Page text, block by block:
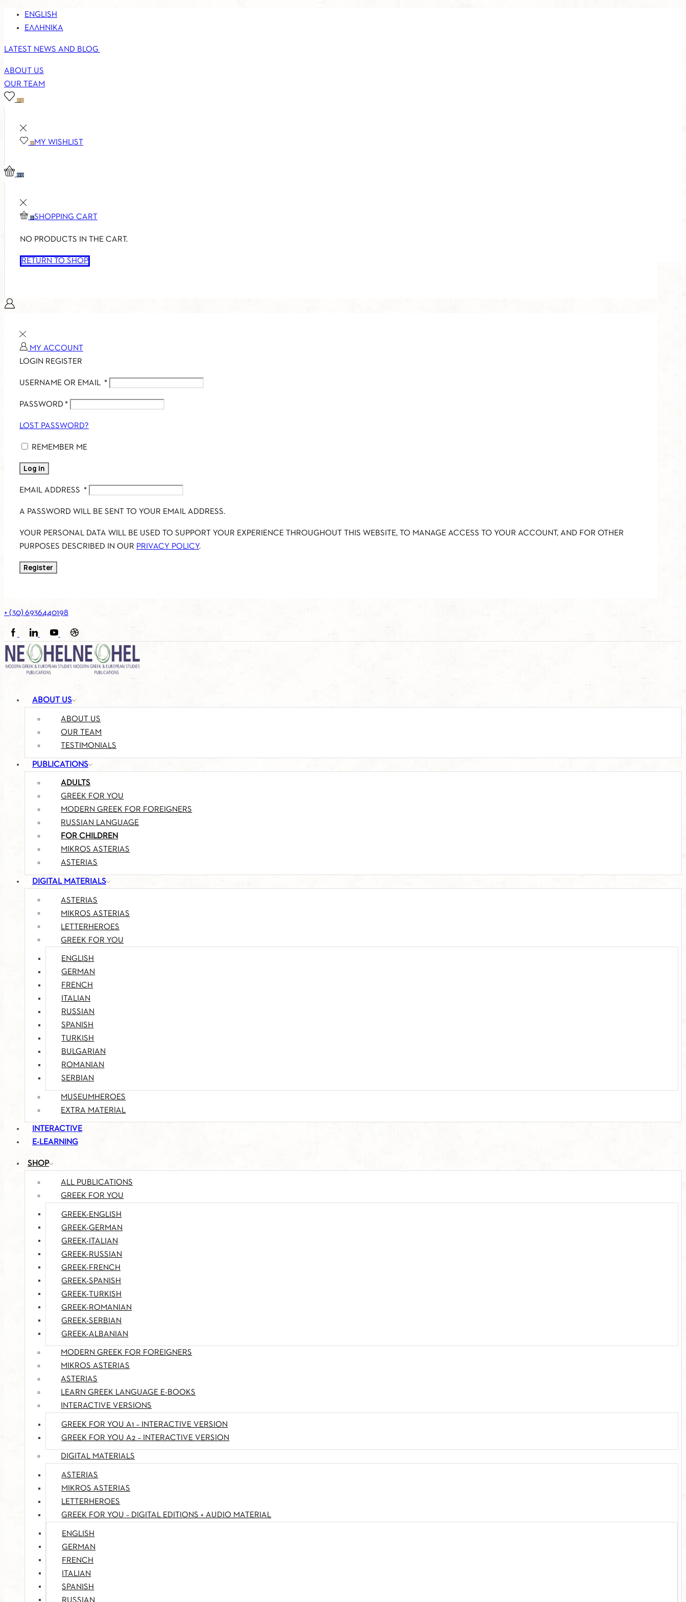
ENGLISH
ΕΛΛΗΝΙΚΆ
LATEST NEWS AND BLOG
ABOUT US
OUR TEAM
0 0
0 MY WISHLIST
0 0
0 SHOPPING CART
NO PRODUCTS IN THE CART.
RETURN TO SHOP
MY ACCOUNT
LOGIN REGISTER
USERNAME OR EMAIL *
PASSWORD *
LOST PASSWORD?
REMEMBER ME
Log in
EMAIL ADDRESS *
A PASSWORD WILL BE SENT TO YOUR EMAIL ADDRESS.
YOUR PERSONAL DATA WILL BE USED TO SUPPORT YOUR EXPERIENCE THROUGHOUT THIS WEBSITE, TO MANAGE ACCESS TO YOUR ACCOUNT, AND FOR OTHER
PURPOSES DESCRIBED IN OUR PRIVACY POLICY.
Register
+ (30) 6936440198
FACEBOOK
LINKEDINYOUTUBESOUNDCLOUD
ABOUT US
ABOUT US
OUR TEAM
TESTIMONIALS
PUBLICATIONS
ADULTS
GREEK FOR YOU
MODERN GREEK FOR FOREIGNERS
RUSSIAN LANGUAGE
FOR CHILDREN
MIKROS ASTERIAS
ASTERIAS
DIGITAL MATERIALS
ASTERIAS
MIKROS ASTERIAS
LETTERHEROES
GREEK FOR YOU
ENGLISH
GERMAN
FRENCH
ITALIAN
RUSSIAN
SPANISH
TURKISH
BULGARIAN
ROMANIAN
SERBIAN
MUSEUMHEROES
EXTRA MATERIAL
INTERACTIVE
E-LEARNING
SHOP
ALL PUBLICATIONS
GREEK FOR YOU
GREEK-ENGLISH
GREEK-GERMAN
GREEK-ITALIAN
GREEK-RUSSIAN
GREEK-FRENCH
GREEK-SPANISH
GREEK-TURKISH
GREEK-ROMANIAN
GREEK-SERBIAN
GREEK-ALBANIAN
MODERN GREEK FOR FOREIGNERS
MIKROS ASTERIAS
ASTERIAS
LEARN GREEK LANGUAGE E-BOOKS
INTERACTIVE VERSIONS
GREEK FOR YOU A1 – INTERACTIVE VERSION
GREEK FOR YOU A2 – INTERACTIVE VERSION
DIGITAL MATERIALS
ASTERIAS
MIKROS ASTERIAS
LETTERHEROES
GREEK FOR YOU – DIGITAL EDITIONS + AUDIO MATERIAL
ENGLISH
GERMAN
FRENCH
ITALIAN
SPANISH
RUSSIAN